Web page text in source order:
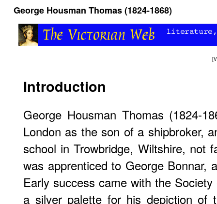
George Housman Thomas (1824-1868)
[
Introduction
George Housman Thomas (1824-
London as the son of a shipbroker,
school in Trowbridge, Wiltshire, not
was apprenticed to George Bonnar,
Early success came with the
a silver palette for his depiction of